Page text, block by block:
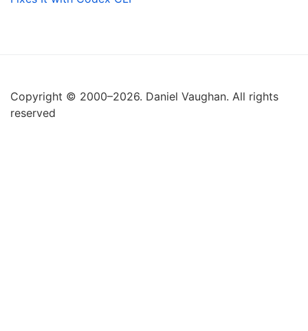
Copyright © 2000–2026. Daniel Vaughan. All rights
reserved